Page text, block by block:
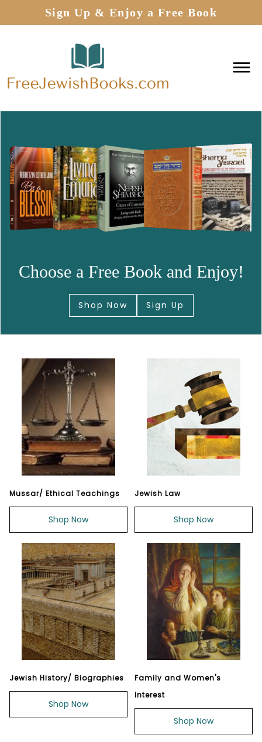
Sign Up & Enjoy a Free Book
Choose a Free Book and Enjoy!
Shop Now Sign Up
Mussar/ Ethical Teachings
Shop Now
Jewish Law
Shop Now
Jewish History/ Biographies
Shop Now
Family and Women's
Interest
Shop Now